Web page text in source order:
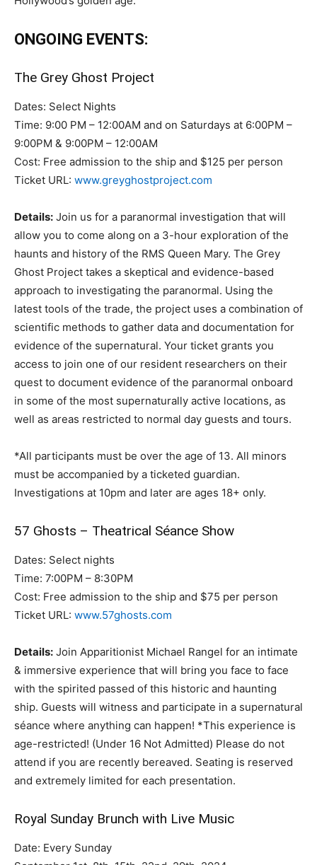
ONGOING EVENTS:
The Grey Ghost Project
Dates: Select Nights
Time: 9:00 PM – 12:00AM and on Saturdays at 6:00PM –
9:00PM & 9:00PM – 12:00AM
Cost: Free admission to the ship and $125 per person
Ticket URL: www.greyghostproject.com
Details: Join us for a paranormal investigation that will
allow you to come along on a 3-hour exploration of the
haunts and history of the RMS Queen Mary. The Grey
Ghost Project takes a skeptical and evidence-based
approach to investigating the paranormal. Using the
latest tools of the trade, the project uses a combination of
scientific methods to gather data and documentation for
evidence of the supernatural. Your ticket grants you
access to join one of our resident researchers on their
quest to document evidence of the paranormal onboard
in some of the most supernaturally active locations, as
well as areas restricted to normal day guests and tours.
*All participants must be over the age of 13. All minors
must be accompanied by a ticketed guardian.
Investigations at 10pm and later are ages 18+ only.
57 Ghosts – Theatrical Séance Show
Dates: Select nights
Time: 7:00PM – 8:30PM
Cost: Free admission to the ship and $75 per person
Ticket URL: www.57ghosts.com
Details: Join Apparitionist Michael Rangel for an intimate
& immersive experience that will bring you face to face
with the spirited passed of this historic and haunting
ship. Guests will witness and participate in a supernatural
séance where anything can happen! *This experience is
age-restricted! (Under 16 Not Admitted) Please do not
attend if you are recently bereaved. Seating is reserved
and extremely limited for each presentation.
Royal Sunday Brunch with Live Music
Date: Every Sunday